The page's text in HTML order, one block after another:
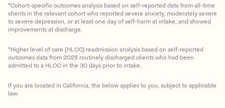
*Cohort-specific outcomes analysis based on self-reported data from all-time
clients in the relevant cohort who reported severe anxiety, moderately severe
to severe depression, or at least one day of self-harm at intake, and showed
improvements at discharge.
*Higher level of care (HLOC) readmission analysis based on self-reported
outcomes data from 2025 routinely discharged clients who had been
admitted to a HLOC in the 30 days prior to intake.
If you are located in California, the below applies to you, subject to applicable
law: